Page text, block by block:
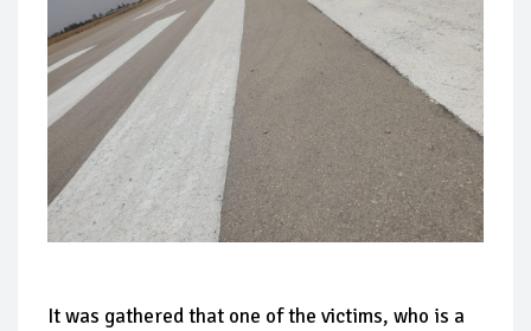
It was gathered that one of the victims, who is a